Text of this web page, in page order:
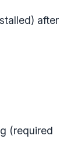
after
(required